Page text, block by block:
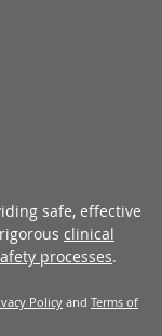
safe, effective
clinical
processes.
Policy and Terms of